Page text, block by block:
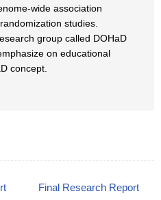
wide association
studies.
group called DOHaD
on educational
concept.
Final Research Report